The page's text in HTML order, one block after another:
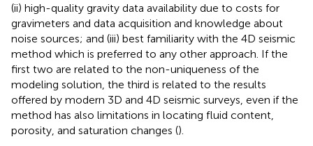
(ii) high-quality gravity data availability due to costs for
gravimeters and data acquisition and knowledge about
noise sources; and (iii) best familiarity with the 4D seismic
method which is preferred to any other approach. If the
first two are related to the non-uniqueness of the
modeling solution, the third is related to the results
offered by modern 3D and 4D seismic surveys, even if the
method has also limitations in locating fluid content,
porosity, and saturation changes ().